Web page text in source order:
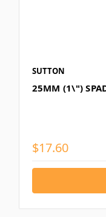
SUTTON
25MM (1\")
$17.60